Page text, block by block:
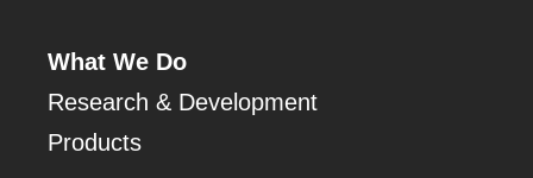
What We Do
Research & Development
Products